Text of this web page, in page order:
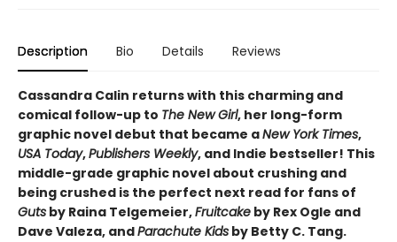
Description Bio Details Reviews
Cassandra Calin returns with this charming and
comical follow-up to The New Girl, her long-form
graphic novel debut that became aNew York Times,
USA Today,Publishers Weekly, and Indie bestseller! This
middle-grade graphic novel about crushing and
being crushed is the perfect next read for fans of
Guts by Raina Telgemeier,Fruitcake by Rex Ogle and
Dave Valeza, andParachute Kids by Betty C. Tang.